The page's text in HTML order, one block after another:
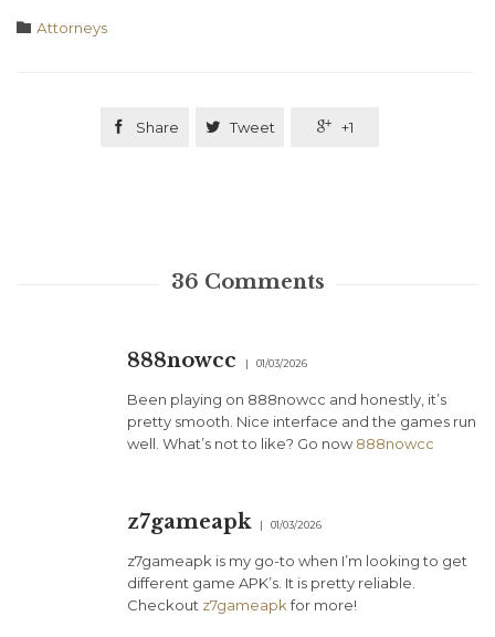
 Category
Аttorneys
 Share  Tweet  +1
36 Comments
888nowcc 01/03/2026
Been playing on 888nowcc and honestly, it’s
pretty smooth. Nice interface and the games run
well. What’s not to like? Go now888nowcc
z7gameapk 01/03/2026
z7gameapk is my go-to when I’m looking to get
different game APK’s. It is pretty reliable.
Checkout z7gameapkfor more!